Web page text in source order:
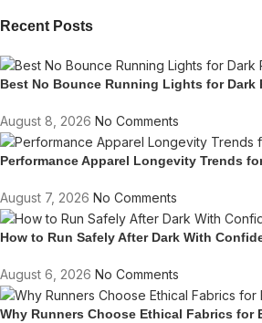
Recent Posts
Best No Bounce Running Lights for Dark
August 8, 2026 No Comments
Performance Apparel Longevity Trends
August 7, 2026 No Comments
How to Run Safely After Dark With
August 6, 2026 No Comments
Why Runners Choose Ethical Fabrics for